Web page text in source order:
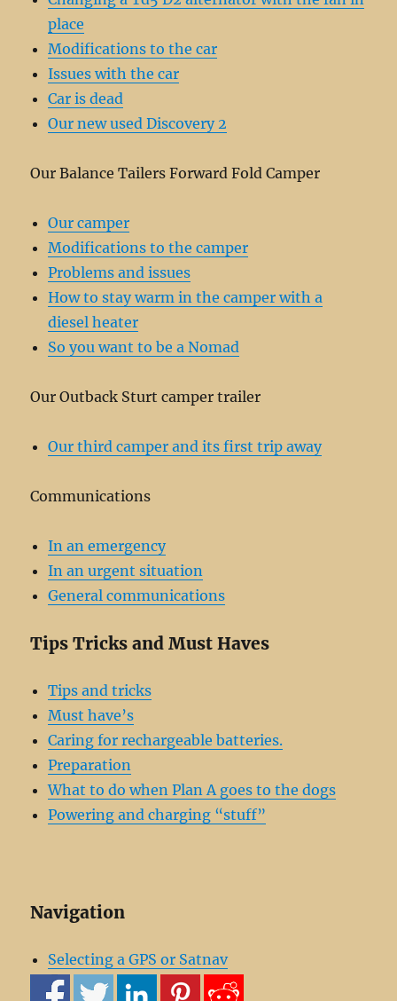
place
Modifications to the car
Issues with the car
Car is dead
Our new used Discovery 2
Our Balance Tailers Forward Fold Camper
Our camper
Modifications to the camper
Problems and issues
How to stay warm in the camper with a
diesel heater
So you want to be a Nomad
Our Outback Sturt camper trailer
Our third camper and its first trip away
Communications
In an emergency
In an urgent situation
General communications
Tips Tricks and Must Haves
Tips and tricks
Must have’s
Caring for rechargeable batteries.
Preparation
What to do when Plan A goes to the dogs
Powering and charging “stuff”
Navigation
Selecting a GPS or Satnav